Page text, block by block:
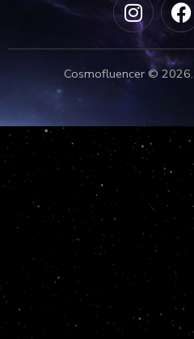
Cosmofluencer ©